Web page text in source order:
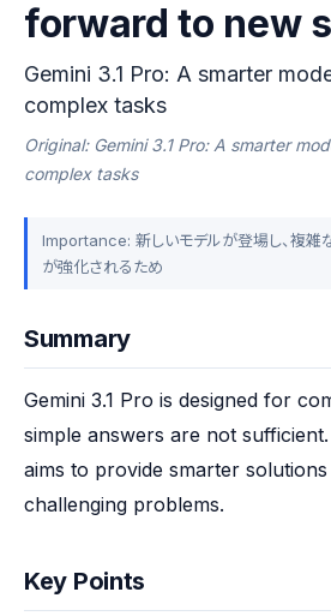
forward to new
Gemini 3.1 Pro: A smarter
complex tasks
Original: Gemini 3.1 Pro: A smarter
complex tasks
Importance: 新しいモデルが登場し、複雑
が強化されるため
Summary
Gemini 3.1 Pro is designed for
simple answers are not
aims to provide smarter
challenging problems.
Key Points